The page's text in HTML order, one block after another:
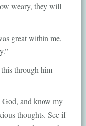
weary, they will
great within me,
through him
God, and know my
thoughts. See if